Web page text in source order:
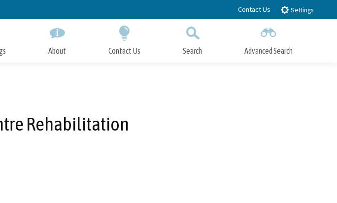
to
Contact Us Settings
About Contact Us Search Advanced Search
Rehabilitation